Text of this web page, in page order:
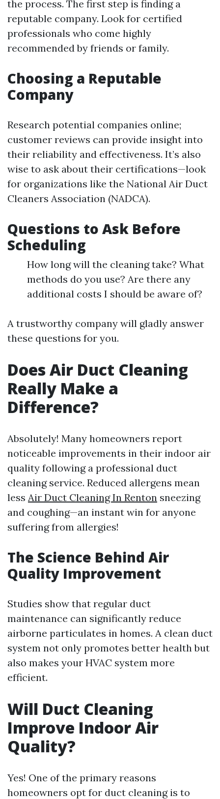
the process. The first step is finding a
reputable company. Look for certified
professionals who come highly
recommended by friends or family.
Choosing a Reputable
Company
Research potential companies online;
customer reviews can provide insight into
their reliability and effectiveness. It’s also
wise to ask about their certifications—look
for organizations like the National Air Duct
Cleaners Association (NADCA).
Questions to Ask Before
Scheduling
How long will the cleaning take? What
methods do you use? Are there any
additional costs I should be aware of?
A trustworthy company will gladly answer
these questions for you.
Does Air Duct Cleaning
Really Make a
Difference?
Absolutely! Many homeowners report
noticeable improvements in their indoor air
quality following a professional duct
cleaning service. Reduced allergens mean
less Air Duct Cleaning In Renton sneezing
and coughing—an instant win for anyone
suffering from allergies!
The Science Behind Air
Quality Improvement
Studies show that regular duct
maintenance can significantly reduce
airborne particulates in homes. A clean duct
system not only promotes better health but
also makes your HVAC system more
efficient.
Will Duct Cleaning
Improve Indoor Air
Quality?
Yes! One of the primary reasons
homeowners opt for duct cleaning is to